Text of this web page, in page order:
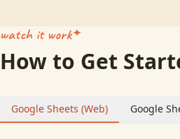
watch it work
How to Get
Google Sheets (Web) Google